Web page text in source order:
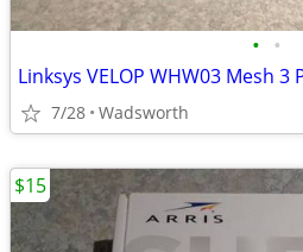
• •
Linksys VELOP WHW03 Mesh 3
7/28 Wadsworth
$15